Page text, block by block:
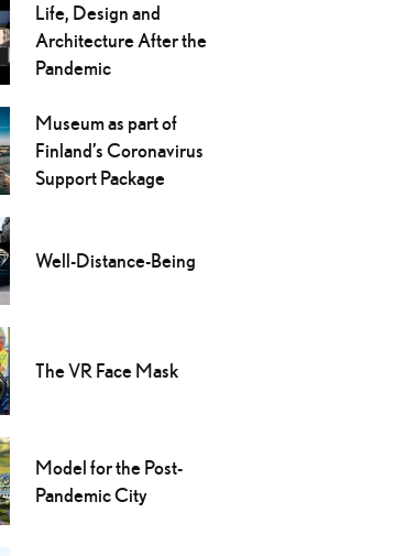
Life, Design and
Architecture After the
Pandemic
Museum as part of
Finland’s Coronavirus
Support Package
Well-Distance-Being
The VR Face Mask
Model for the Post-
Pandemic City